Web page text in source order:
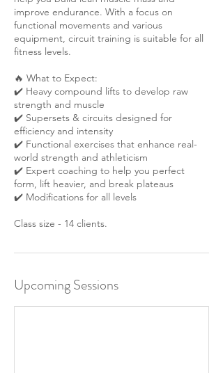
improve endurance. With a focus on
functional movements and various
equipment, circuit training is suitable for all
fitness levels.
🔥 What to Expect:
✔️ Heavy compound lifts to develop raw
strength and muscle
✔️ Supersets & circuits designed for
efficiency and intensity
✔️ Functional exercises that enhance real-
world strength and athleticism
✔️ Expert coaching to help you perfect
form, lift heavier, and break plateaus
✔️ Modifications for all levels
Class size - 14 clients.
Upcoming Sessions